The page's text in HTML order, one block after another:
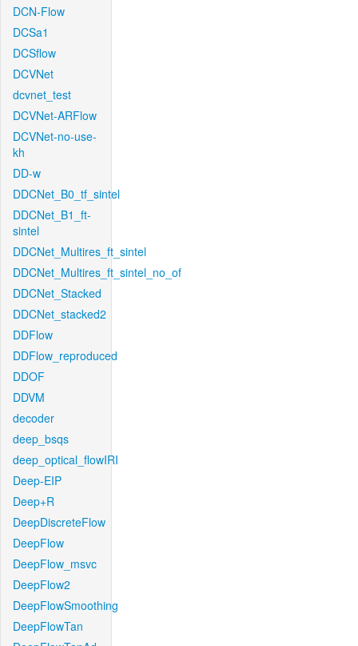
DCN-Flow
DCSa1
DCSflow
DCVNet
dcvnet_test
DCVNet-ARFlow
DCVNet-no-use-
kh
DD-w
DDCNet_B0_tf_sintel
DDCNet_B1_ft-
sintel
DDCNet_Multires_ft_sintel
DDCNet_Multires_ft_sintel_no_of
DDCNet_Stacked
DDCNet_stacked2
DDFlow
DDFlow_reproduced
DDOF
DDVM
decoder
deep_bsqs
deep_optical_flowIRI
Deep-EIP
Deep+R
DeepDiscreteFlow
DeepFlow
DeepFlow_msvc
DeepFlow2
DeepFlowSmoothing
DeepFlowTan